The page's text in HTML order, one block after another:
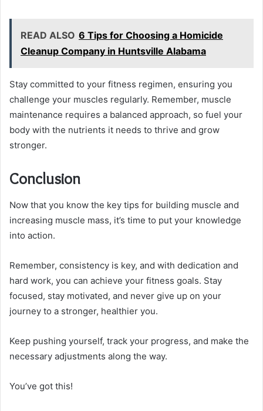
READ ALSO 6 Tips for Choosing a Homicide
Cleanup Company in Huntsville Alabama
Stay committed to your fitness regimen, ensuring you
challenge your muscles regularly. Remember, muscle
maintenance requires a balanced approach, so fuel your
body with the nutrients it needs to thrive and grow
stronger.
Conclusion
Now that you know the key tips for building muscle and
increasing muscle mass, it’s time to put your knowledge
into action.
Remember, consistency is key, and with dedication and
hard work, you can achieve your fitness goals. Stay
focused, stay motivated, and never give up on your
journey to a stronger, healthier you.
Keep pushing yourself, track your progress, and make the
necessary adjustments along the way.
You’ve got this!